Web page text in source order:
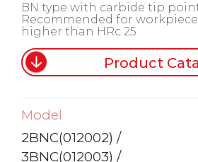
BN type with carbide tip
Recommended for
higher than HRc 25
Product
Model
2BNC(012002) /
3BNC(012003) /